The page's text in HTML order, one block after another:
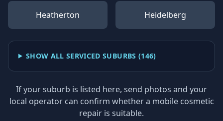
Heatherton Heidelberg
SHOW ALL SERVICED SUBURBS (146)
If your suburb is listed here, send photos and your
local operator can confirm whether a mobile cosmetic
repair is suitable.